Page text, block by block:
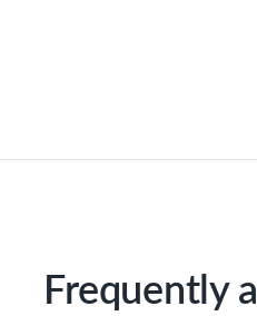
Frequently